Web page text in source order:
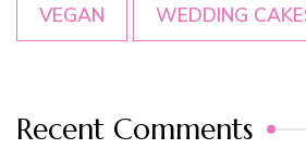
VEGAN WEDDING
Recent Comments